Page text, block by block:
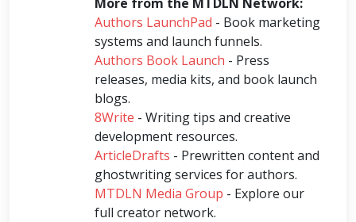
Authors LaunchPad - Book marketing
systems and launch funnels.
Authors Book Launch - Press
releases, media kits, and book launch
blogs.
8Write - Writing tips and creative
development resources.
ArticleDrafts - Prewritten content and
ghostwriting services for authors.
MTDLN Media Group - Explore our
full creator network.